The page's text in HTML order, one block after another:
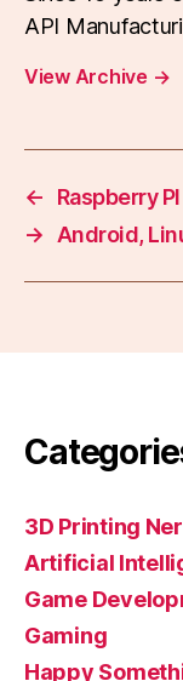
API
View Archive →
←
Raspberry
→
Android,
3D Printing
Artificial
Game
Gaming
Happy